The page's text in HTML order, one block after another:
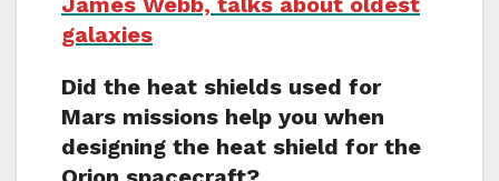
galaxies
Did the heat shields used for
Mars missions help you when
designing the heat shield for the